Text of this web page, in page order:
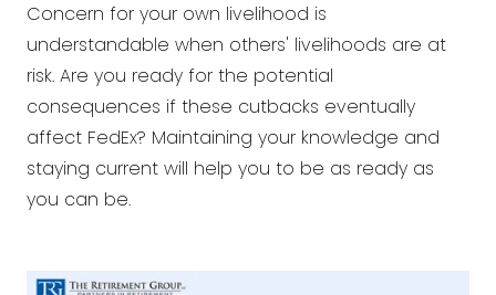
Concern for your own livelihood is
understandable when others' livelihoods are at
risk. Are you ready for the potential
consequences if these cutbacks eventually
affect FedEx? Maintaining your knowledge and
staying current will help you to be as ready as
you can be.